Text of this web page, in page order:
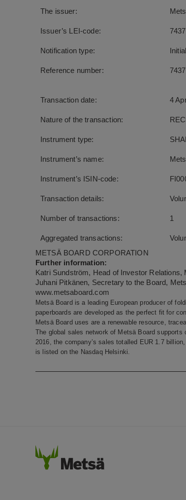
The issuer:
Issuer’s LEI-code:
Notification type:
Reference number:
Transaction date: 4
Nature of the transaction:
Instrument type:
Instrument’s name:
Instrument’s ISIN-code:
Transaction details:
Number of transactions: 1
Aggregated transactions:
METSÄ BOARD CORPORATION
Further information:
Katri Sundström, Head of Investor Relations,
Juhani Pitkänen, Secretary to the Board,
www.metsaboard.com
Metsä Board is a leading European producer of
paperboards are developed as the perfect fit for
Metsä Board uses are a renewable resource,
The global sales network of Metsä Board
2016, the company’s sales totalled EUR 1.7
is listed on the Nasdaq Helsinki.